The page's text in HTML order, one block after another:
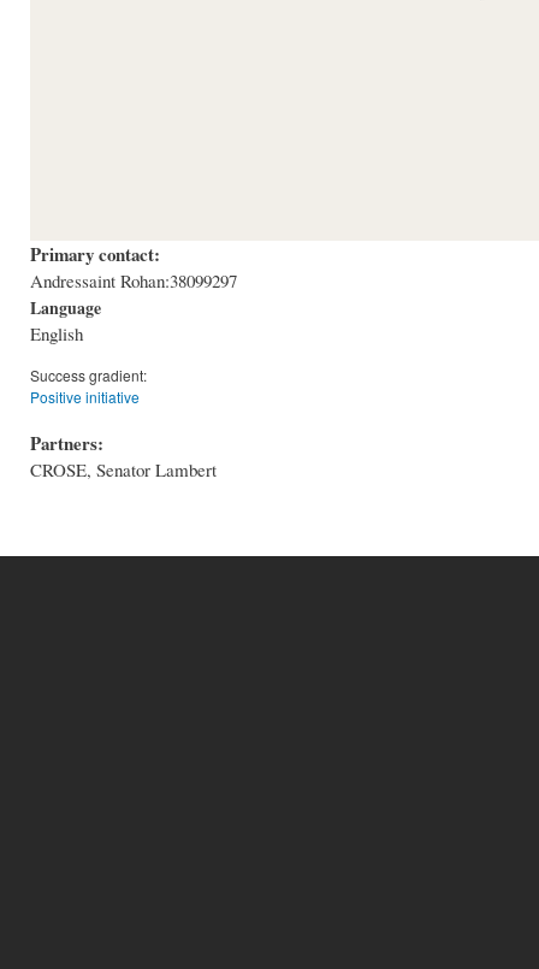
Primary contact:
Andressaint Rohan:38099297
Language
English
Success gradient:
Positive initiative
Partners:
CROSE, Senator Lambert